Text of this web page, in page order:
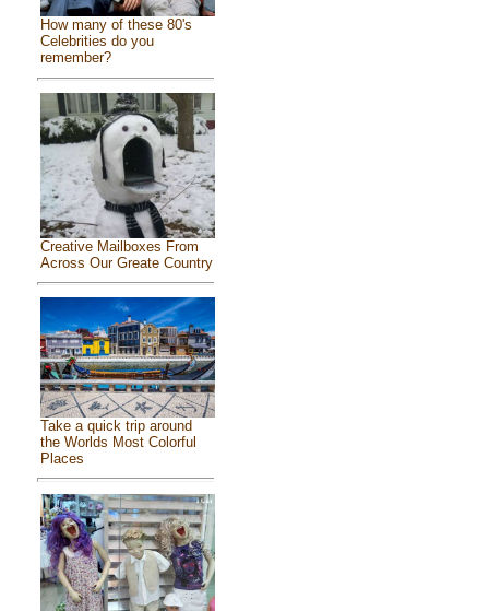
How many of these 80's
Celebrities do you
remember?
Creative Mailboxes From
Across Our Greate Country
Take a quick trip around
the Worlds Most Colorful
Places